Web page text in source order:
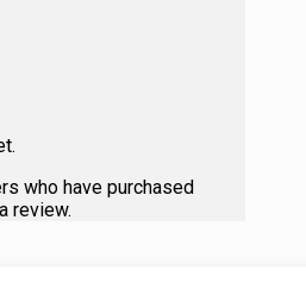
who have purchased
review.